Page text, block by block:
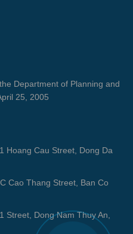
Department of Planning and
25, 2005
Hoang Cau Street, Dong Da
Cao Thang Street, Ban Co
Street, Dong Nam Thuy An,